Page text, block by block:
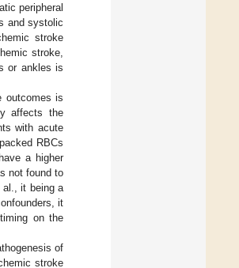
peripheral
and systolic
stroke
stroke,
or ankles is
outcomes is
affects the
with acute
RBCs
a higher
not found to
it being a
it
on the
of
stroke